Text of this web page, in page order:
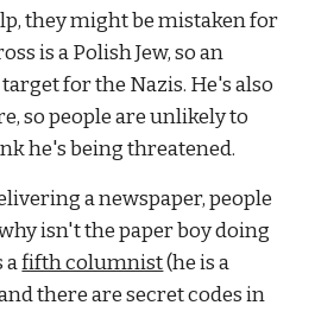
they might be mistaken for
is a Polish Jew, so an
for the Nazis. He's also
so people are unlikely to
he's being threatened.
a newspaper, people
isn't the paper boy doing
afifth columnist (he is a
there are secret codes in